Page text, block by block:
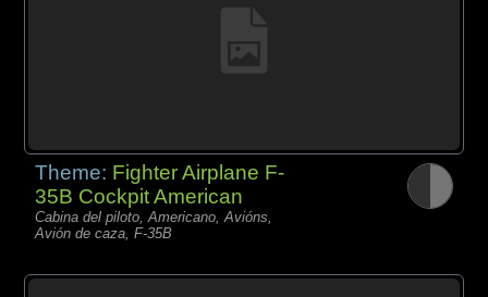
Theme: Fighter Airplane F-
35B Cockpit American
Cabina del piloto, Americano, Avións,
Avión de caza, F-35B